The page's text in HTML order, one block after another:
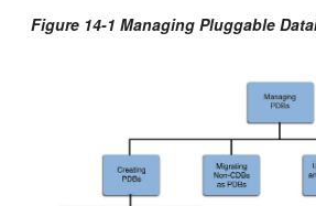
Figure 14-1 Managing Pluggable